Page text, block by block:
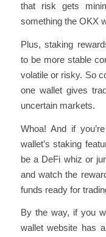
that risk gets
something the OKX
Plus, staking
to be more stable
volatile or risky. So
one wallet gives
uncertain markets.
Whoa! And if
wallet’s staking
be a DeFi whiz or
and watch the
funds ready for
By the way, if you
wallet website has